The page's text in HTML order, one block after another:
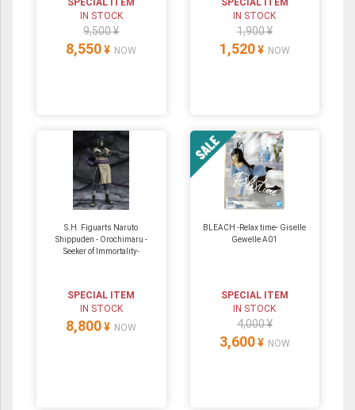
IN STOCK
9,500 ¥
8,550 ¥ NOW
IN STOCK
1,900 ¥
1,520 ¥ NOW
S.H. Figuarts Naruto
Shippuden - Orochimaru -
Seeker of Immortality-
SPECIAL ITEM
IN STOCK
8,800 ¥ NOW
BLEACH -Relax time- Giselle
Gewelle A01
SPECIAL ITEM
IN STOCK
4,000 ¥
3,600 ¥ NOW